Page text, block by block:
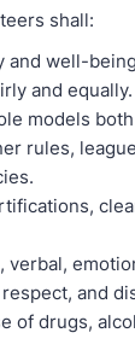
shall:
and well-
and equally.
models
rules,
verbal,
and
of drugs,